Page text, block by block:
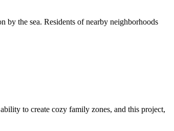
by the sea. Residents of nearby neighborhoods
to create cozy family zones, and this project,